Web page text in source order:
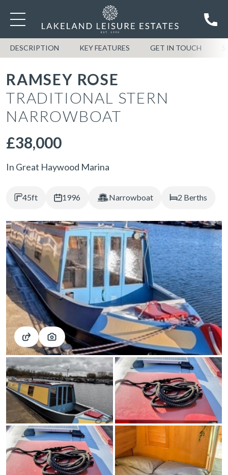
DESCRIPTION KEY FEATURES GET IN TOUCH
RAMSEY ROSE
TRADITIONAL STERN
NARROWBOAT
£38,000
In Great Haywood Marina
45ft 1996 Narrowboat 2 Berths